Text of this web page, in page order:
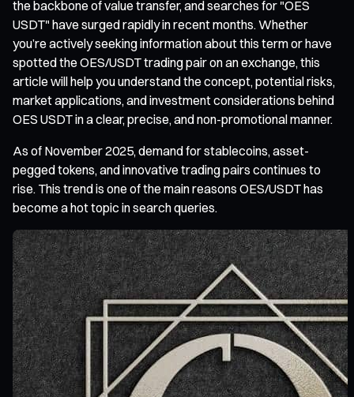
the backbone of value transfer, and searches for "OES
USDT" have surged rapidly in recent months. Whether
you’re actively seeking information about this term or have
spotted the OES/USDT trading pair on an exchange, this
article will help you understand the concept, potential risks,
market applications, and investment considerations behind
OES USDT in a clear, precise, and non-promotional manner.
As of November 2025, demand for stablecoins, asset-
pegged tokens, and innovative trading pairs continues to
rise. This trend is one of the main reasons OES/USDT has
become a hot topic in search queries.